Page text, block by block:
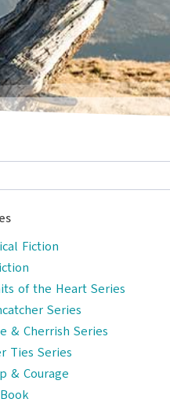
Fiction
of the Heart Series
Series
& Cherrish Series
Ties Series
& Courage